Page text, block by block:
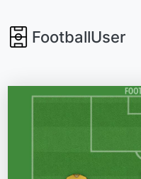
FootballUser